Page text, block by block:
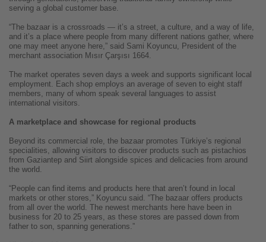
serving a global customer base.
“The bazaar is a crossroads — it’s a street, a culture, and a way of life,
and it’s a place where people from many different nations gather, where
one may meet anyone here,” said Sami Koyuncu, President of the
merchant association Mısır Çarşısı 1664.
The market operates seven days a week and supports significant local
employment. Each shop employs an average of seven to eight staff
members, many of whom speak several languages to assist
international visitors.
A marketplace and showcase for regional products
Beyond its commercial role, the bazaar promotes Türkiye’s regional
specialities, allowing visitors to discover products such as pistachios
from Gaziantep and Siirt alongside spices and delicacies from around
the world.
“People can find items and products here that aren’t found in local
markets or other stores,” Koyuncu said. “The bazaar offers products
from all over the world. The newest merchants here have been in
business for 20 to 25 years, as these stores are passed down from
father to son, spanning generations.”